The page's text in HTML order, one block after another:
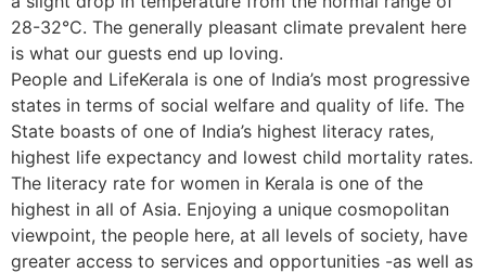
28-32°C. The generally pleasant climate prevalent here
is what our guests end up loving.
People and LifeKerala is one of India’s most progressive
states in terms of social welfare and quality of life. The
State boasts of one of India’s highest literacy rates,
highest life expectancy and lowest child mortality rates.
The literacy rate for women in Kerala is one of the
highest in all of Asia. Enjoying a unique cosmopolitan
viewpoint, the people here, at all levels of society, have
greater access to services and opportunities -as well as